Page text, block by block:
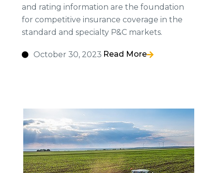
and rating information are the foundation
for competitive insurance coverage in the
standard and specialty P&C markets.
October 30, 2023 Read More